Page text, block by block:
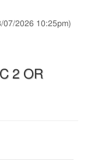
07/2026 10:25pm)
2 OR